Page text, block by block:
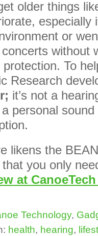
older things
especially
or
concerts without
protection. To
Research
it’s not a
personal
likens the
you only
at
Technology,
health, hearing,